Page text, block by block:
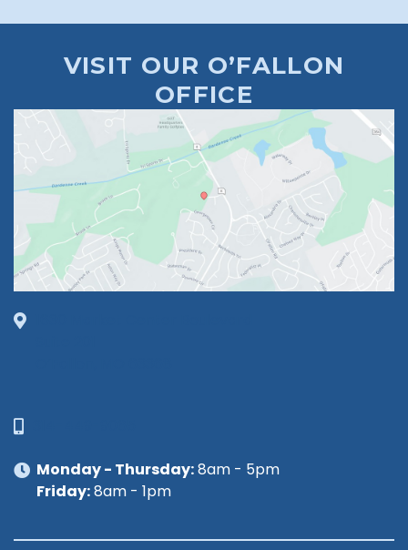
VISIT OUR O’FALLON
OFFICE
Monday - Thursday:8am - 5pm
Friday:8am - 1pm